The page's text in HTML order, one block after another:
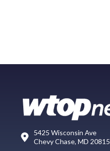
5425 Wisconsin Ave
Chevy Chase, MD 20815